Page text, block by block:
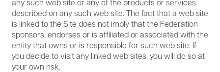
described on any such web site. The fact that a web site
is linked to the Site does not imply that the Federation
sponsors, endorses or is affiliated or associated with the
entity that owns or is responsible for such web site. If
you decide to visit any linked web sites, you will do so at
your own risk.